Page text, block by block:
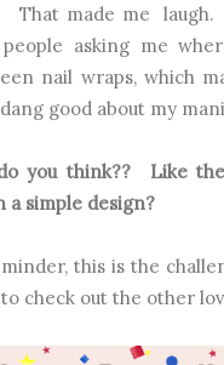
That made me laugh.
asking me
nail wraps, which
good about my
you think?? Like
a simple design?
this is the
check out the other